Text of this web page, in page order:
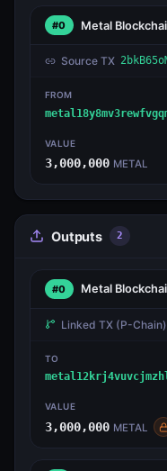
#0 Metal
Source TX
FROM
VALUE
3,000,000 METAL
Outputs 2
#0 Metal
Linked TX (P-Chain)
TO
VALUE
3,000,000 METAL